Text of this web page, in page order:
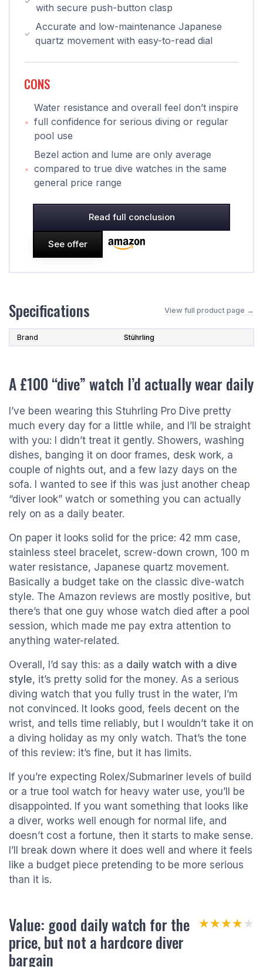
with secure push-button clasp
Accurate and low-maintenance Japanese
quartz movement with easy-to-read dial
CONS
Water resistance and overall feel don’t inspire
full confidence for serious diving or regular
pool use
Bezel action and lume are only average
compared to true dive watches in the same
general price range
Read full conclusion
See offer
Specifications View full product page →
Brand Stührling
A £100 “dive” watch I’d actually wear daily
I’ve been wearing this Stuhrling Pro Dive pretty
much every day for a little while, and I’ll be straight
with you: I didn’t treat it gently. Showers, washing
dishes, banging it on door frames, desk work, a
couple of nights out, and a few lazy days on the
sofa. I wanted to see if this was just another cheap
“diver look” watch or something you can actually
rely on as a daily beater.
On paper it looks solid for the price: 42 mm case,
stainless steel bracelet, screw-down crown, 100 m
water resistance, Japanese quartz movement.
Basically a budget take on the classic dive-watch
style. The Amazon reviews are mostly positive, but
there’s that one guy whose watch died after a pool
session, which made me pay extra attention to
anything water-related.
Overall, I’d say this: as a daily watch with a dive
style, it’s pretty solid for the money. As a serious
diving watch that you fully trust in the water, I’m
not convinced. It looks good, feels decent on the
wrist, and tells time reliably, but I wouldn’t take it on
a diving holiday as my only watch. That’s the tone
of this review: it’s fine, but it has limits.
If you’re expecting Rolex/Submariner levels of build
or a true tool watch for heavy water use, you’ll be
disappointed. If you want something that looks like
a diver, works well enough for normal life, and
doesn’t cost a fortune, then it starts to make sense.
I’ll break down where it does well and where it feels
like a budget piece pretending to be more serious
than it is.
Value: good daily watch for the
price, but not a hardcore diver
bargain
★★★★★
★★★★★